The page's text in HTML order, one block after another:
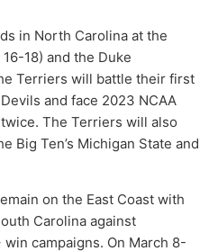
in North Carolina at the
18) and the Duke
Terriers will battle their first
and face 2023 NCAA
The Terriers will also
Big Ten’s Michigan State and
on the East Coast with
Carolina against
campaigns. On March 8-